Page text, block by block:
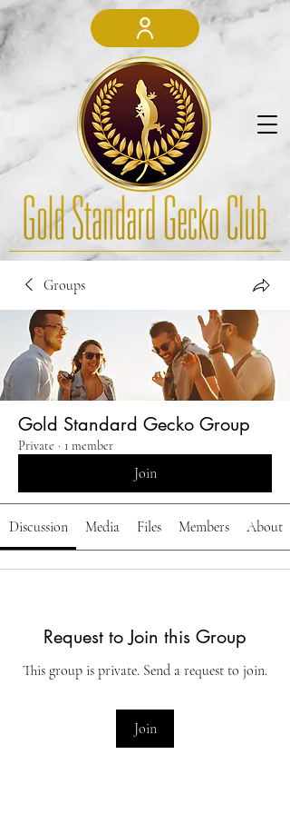
Groups
Gold Standard Gecko Group
Private · 1 member
Join
Discussion Media Files Members About
Request to Join this Group
This group is private. Send a request to join.
Join